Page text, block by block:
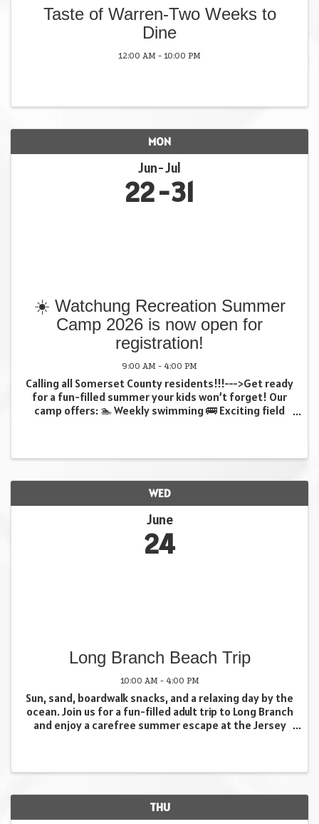
Taste of Warren-Two Weeks to
Dine
12:00 AM - 10:00 PM
MON
Jun Jul
22 31
☀️ Watchung Recreation Summer
Camp 2026 is now open for
registration!
9:00 AM - 4:00 PM
Calling all Somerset County residents!!!--->Get ready
for a fun-filled summer your kids won’t forget! Our
camp offers: 🏊 Weekly swimming 🚌 Exciting field
WED
June
24
Long Branch Beach Trip
10:00 AM - 4:00 PM
Sun, sand, boardwalk snacks, and a relaxing day by the
ocean. Join us for a fun-filled adult trip to Long Branch
and enjoy a carefree summer escape at the Jersey
THU